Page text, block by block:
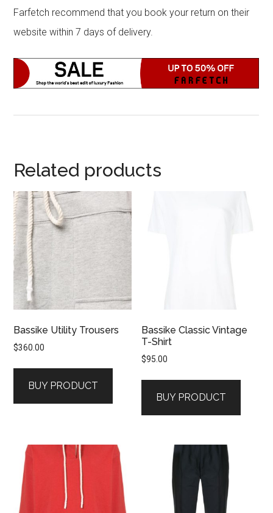
Farfetch recommend that you book your return on their
website within 7 days of delivery.
Related products
Bassike Utility Trousers
$360.00
BUY PRODUCT
Bassike Classic Vintage
T-Shirt
$95.00
BUY PRODUCT